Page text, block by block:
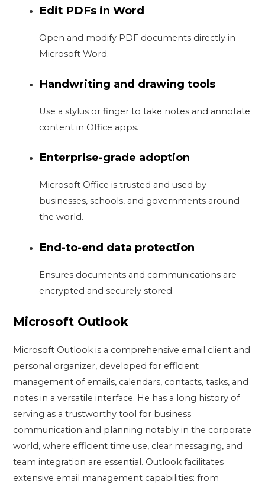
Edit PDFs in Word
Open and modify PDF documents directly in
Microsoft Word.
Handwriting and drawing tools
Use a stylus or finger to take notes and annotate
content in Office apps.
Enterprise-grade adoption
Microsoft Office is trusted and used by
businesses, schools, and governments around
the world.
End-to-end data protection
Ensures documents and communications are
encrypted and securely stored.
Microsoft Outlook
Microsoft Outlook is a comprehensive email client and
personal organizer, developed for efficient
management of emails, calendars, contacts, tasks, and
notes in a versatile interface. He has a long history of
serving as a trustworthy tool for business
communication and planning notably in the corporate
world, where efficient time use, clear messaging, and
team integration are essential. Outlook facilitates
extensive email management capabilities: from